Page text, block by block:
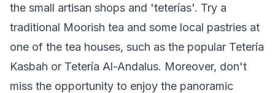
the small artisan shops and 'teterías'. Try a
traditional Moorish tea and some local pastries at
one of the tea houses, such as the popular Tetería
Kasbah or Tetería Al-Andalus. Moreover, don't
miss the opportunity to enjoy the panoramic